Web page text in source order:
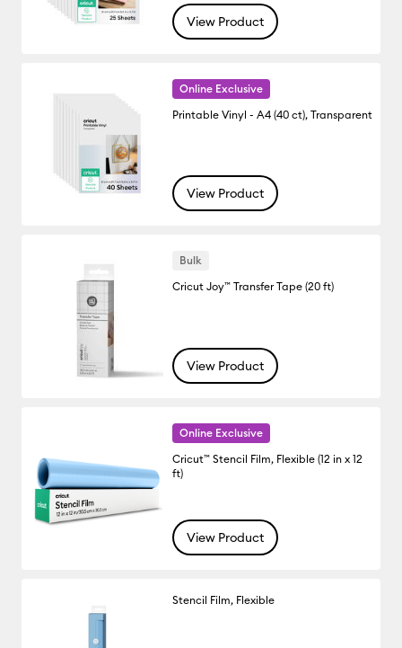
View Product
Online Exclusive
Printable Vinyl - A4 (40 ct), Transparent
View Product
Bulk
Cricut Joy™ Transfer Tape (20 ft)
View Product
Online Exclusive
Cricut™ Stencil Film, Flexible (12 in x 12
ft)
View Product
Stencil Film, Flexible